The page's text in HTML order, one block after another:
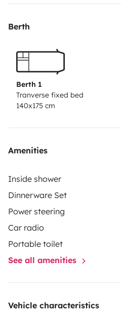
Berth
Berth 1
Tranverse fixed bed
140x175 cm
Amenities
Inside shower
Dinnerware Set
Power steering
Car radio
Portable toilet
See all amenities
Vehicle characteristics